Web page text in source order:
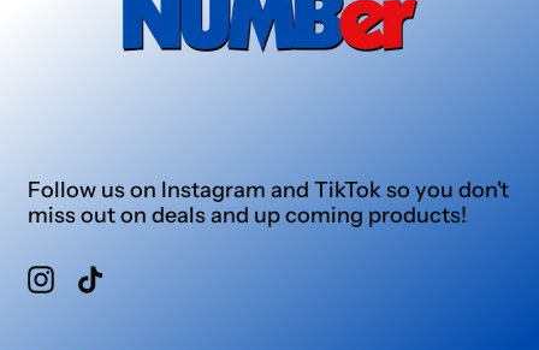
Follow us on Instagram and TikTok so you don't
miss out on deals and up coming products!
Instagram
TikTok